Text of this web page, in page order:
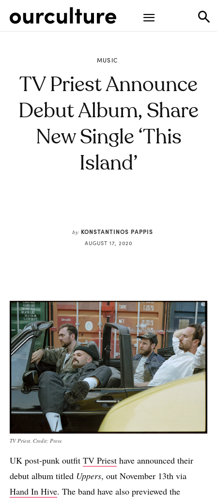
MUSIC
TV Priest Announce
Debut Album, Share
New Single ‘This
Island’
by KONSTANTINOS PAPPIS
AUGUST 17, 2020
TV Priest. Credit: Press
UK post-punk outfit TV Priest have announced their
debut album titled Uppers, out November 13th via
Hand In Hive. The band have also previewed the